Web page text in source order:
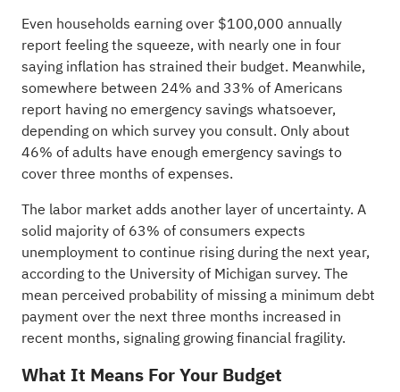
Even households earning over $100,000 annually
report feeling the squeeze, with nearly one in four
saying inflation has strained their budget. Meanwhile,
somewhere between 24% and 33% of Americans
report having no emergency savings whatsoever,
depending on which survey you consult. Only about
46% of adults have enough emergency savings to
cover three months of expenses.
The labor market adds another layer of uncertainty. A
solid majority of 63% of consumers expects
unemployment to continue rising during the next year,
according to the University of Michigan survey. The
mean perceived probability of missing a minimum debt
payment over the next three months increased in
recent months, signaling growing financial fragility.
What It Means For Your Budget